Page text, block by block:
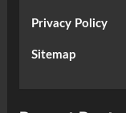
Privacy Policy
Sitemap